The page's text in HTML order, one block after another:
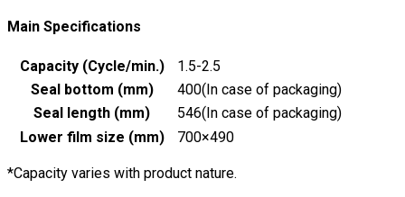
Main Specifications
Capacity (Cycle/min.)
1.5-2.5
Seal bottom (mm)
400(In case of packaging)
Seal length (mm)
546(In case of packaging)
Lower film size (mm)
700×490
*Capacity varies with product nature.